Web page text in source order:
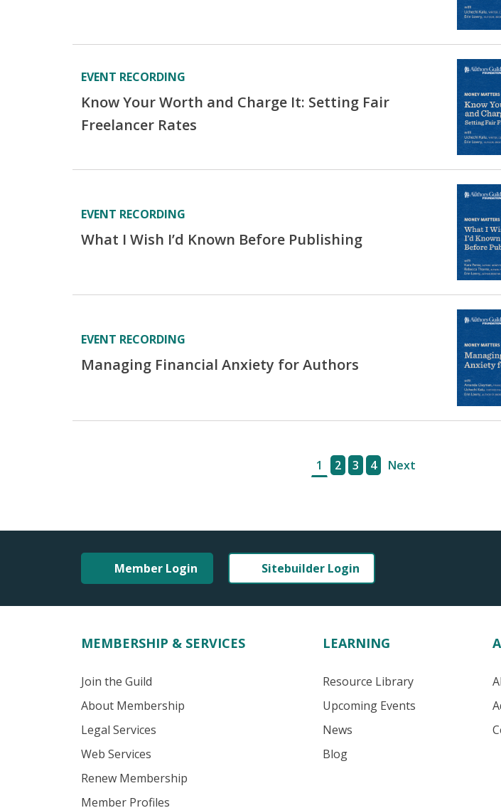
EVENT RECORDING
Know Your Worth and Charge It: Setting Fair
Freelancer Rates
EVENT RECORDING
What I Wish I’d Known Before Publishing
EVENT RECORDING
Managing Financial Anxiety for Authors
1 2 3 4 Next
Member Login Sitebuilder Login
MEMBERSHIP & SERVICES
Join the Guild
About Membership
Legal Services
Web Services
Renew Membership
Member Profiles
LEARNING
Resource Library
Upcoming Events
News
Blog